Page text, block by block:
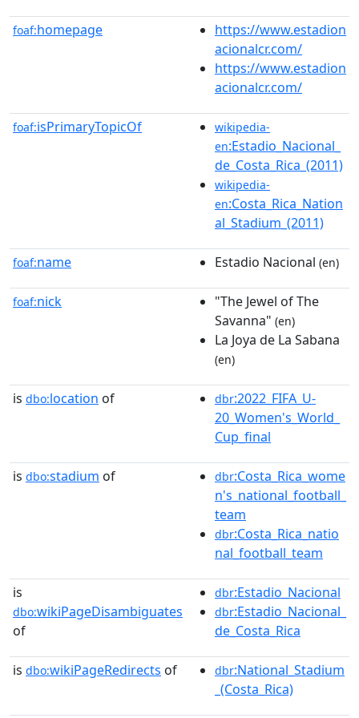
foaf:homepage
https://www.estadion
acionalcr.com/
https://www.estadion
acionalcr.com/
foaf:isPrimaryTopicOf
wikipedia-
en:Estadio_Nacional_
de_Costa_Rica_(2011)
wikipedia-
en:Costa_Rica_Nation
al_Stadium_(2011)
foaf:name Estadio Nacional (en)
foaf:nick
"The Jewel of The
Savanna" (en)
La Joya de La Sabana
(en)
is dbo:location of dbr:2022_FIFA_U-
20_Women's_World_
Cup_final
is dbo:stadium of dbr:Costa_Rica_wome
n's_national_football_
team
dbr:Costa_Rica_natio
nal_football_team
is
dbo:wikiPageDisambiguates
of
dbr:Estadio_Nacional
dbr:Estadio_Nacional_
de_Costa_Rica
is dbo:wikiPageRedirects of dbr:National_Stadium
_(Costa_Rica)